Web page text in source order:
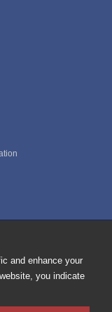
and enhance your
you indicate